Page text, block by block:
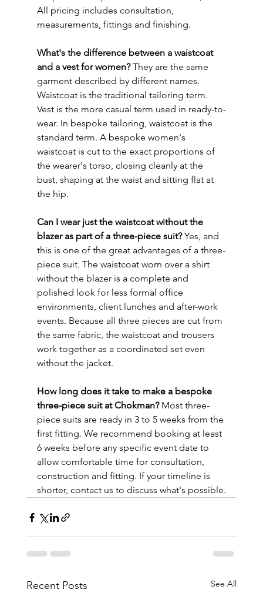
All pricing includes consultation,
measurements, fittings and finishing.
What's the difference between a waistcoat
and a vest for women? They are the same
garment described by different names.
Waistcoat is the traditional tailoring term.
Vest is the more casual term used in ready-to-
wear. In bespoke tailoring, waistcoat is the
standard term. A bespoke women's
waistcoat is cut to the exact proportions of
the wearer's torso, closing cleanly at the
bust, shaping at the waist and sitting flat at
the hip.
Can I wear just the waistcoat without the
blazer as part of a three-piece suit? Yes, and
this is one of the great advantages of a three-
piece suit. The waistcoat worn over a shirt
without the blazer is a complete and
polished look for less formal office
environments, client lunches and after-work
events. Because all three pieces are cut from
the same fabric, the waistcoat and trousers
work together as a coordinated set even
without the jacket.
How long does it take to make a bespoke
three-piece suit at Chokman? Most three-
piece suits are ready in 3 to 5 weeks from the
first fitting. We recommend booking at least
6 weeks before any specific event date to
allow comfortable time for consultation,
construction and fitting. If your timeline is
shorter, contact us to discuss what's possible.
Recent Posts See All